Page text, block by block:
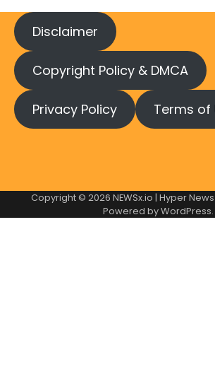
Disclaimer
Copyright Policy & DMCA
Privacy Policy Terms of
Copyright © 2026 NEWSx.io | Hyper
Powered byWordPress.